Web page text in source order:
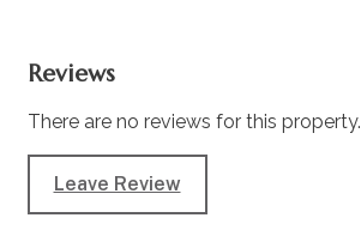
Reviews
There are no reviews for this property.
Leave Review